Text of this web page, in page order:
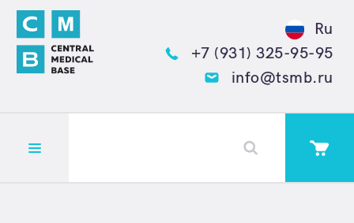
Ru
+7 (931) 325-95-95
info@tsmb.ru
Открыть меню